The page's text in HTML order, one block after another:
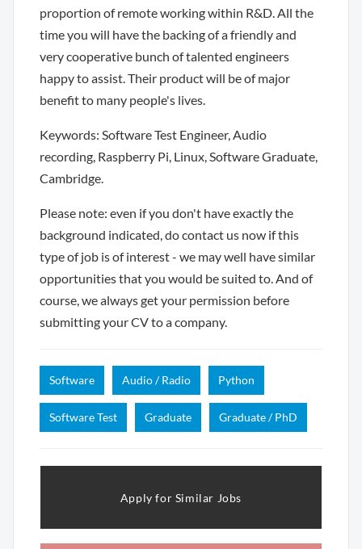
proportion of remote working within R&D. All the
time you will have the backing of a friendly and
very cooperative bunch of talented engineers
happy to assist. Their product will be of major
benefit to many people's lives.
Keywords: Software Test Engineer, Audio
recording, Raspberry Pi, Linux, Software Graduate,
Cambridge.
Please note: even if you don't have exactly the
background indicated, do contact us now if this
type of job is of interest - we may well have similar
opportunities that you would be suited to. And of
course, we always get your permission before
submitting your CV to a company.
Software Audio / Radio Python
Software Test Graduate Graduate / PhD
Apply for Similar Jobs